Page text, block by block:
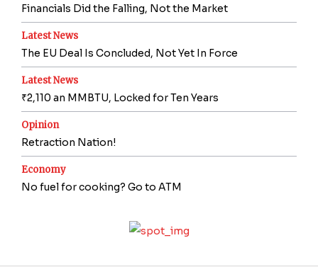
Financials Did the Falling, Not the Market
Latest News
The EU Deal Is Concluded, Not Yet In Force
Latest News
₹2,110 an MMBTU, Locked for Ten Years
Opinion
Retraction Nation!
Economy
No fuel for cooking? Go to ATM